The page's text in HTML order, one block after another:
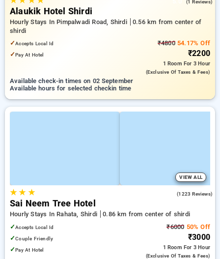
(1 Reviews)
Alaukik Hotel Shirdi
Hourly Stays In Pimpalwadi Road, Shirdi
0.56 km from center of
shirdi
✓Accepts Local Id
✓Pay At Hotel
₹480054.17% Off
₹2200
1 Room For 3 Hour
(exclusive Of Taxes & Fees)
Available check-in times on 02 September
Available hours for selected checkin time
VIEW ALL
★★ ★ (1223 Reviews)
Sai Neem Tree Hotel
Hourly Stays In Rahata, Shirdi
0.86 km from center of shirdi
✓Accepts Local Id
✓Couple Friendly
✓Pay At Hotel
₹6000 50% Off
₹3000
1 Room For 3 Hour
(exclusive Of Taxes & Fees)